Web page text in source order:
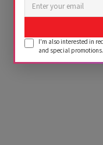
I'm also interested in
and special promotions.